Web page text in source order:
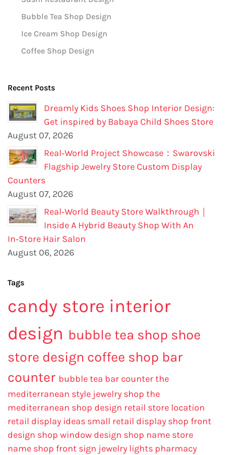
Bubble Tea Shop Design
Ice Cream Shop Design
Coffee Shop Design
Recent Posts
Dreamly Kids Shoes Shop Interior Design:
Get inspired by Babaya Child Shoes Store
August 07, 2026
Real‑World Project Showcase：Swarovski
Flagship Jewelry Store Custom Display
Counters
August 07, 2026
Real‑World Beauty Store Walkthrough｜
Inside A Hybrid Beauty Shop With An
In‑Store Hair Salon
August 06, 2026
Tags
candy store interior
design bubble tea shop shoe
store design coffee shop bar
counter bubble tea bar counterthe
mediterranean style jewelry shop the
mediterranean shop design retail store location
retail display ideas small retail display shop front
design shop window design shop name store
name shop front sign jewelry lights pharmacy